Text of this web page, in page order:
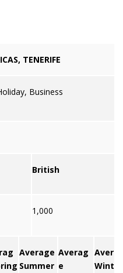
TENERIFE
Business
British
1,000
Average
Summer
Averag
e
Winter